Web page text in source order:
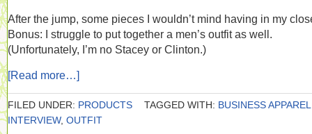
After the jump, some pieces I wouldn’t mind having in my
Bonus: I struggle to put together a men’s outfit as well.
(Unfortunately, I’m no Stacey or Clinton.)
[Read more…]
FILED UNDER: PRODUCTS TAGGED WITH: BUSINESS APPAREL
INTERVIEW, OUTFIT